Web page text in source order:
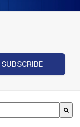
feature attached.